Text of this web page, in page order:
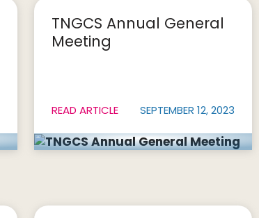
TNGCS Annual General
Meeting
READ ARTICLE SEPTEMBER 12, 2023